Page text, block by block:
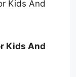
Kids And